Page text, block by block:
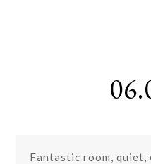
Fantastic room,